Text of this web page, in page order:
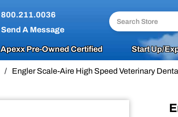
800.211.0036
Send A Message
Apexx Pre-Owned Certified Start Up/
/ Engler Scale-Aire High Speed Veterinary